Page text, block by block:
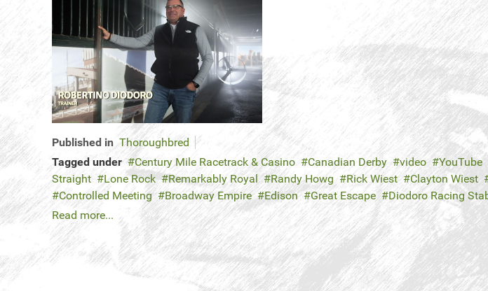
Published in Thoroughbred
Tagged under
Century Mile Racetrack & Casino Canadian Derby video YouTube
Straight
Lone Rock Remarkably Royal Randy Howg Rick Wiest Clayton Wiest
Controlled Meeting
Broadway Empire Edison Great Escape
Diodoro Racing
Read more...